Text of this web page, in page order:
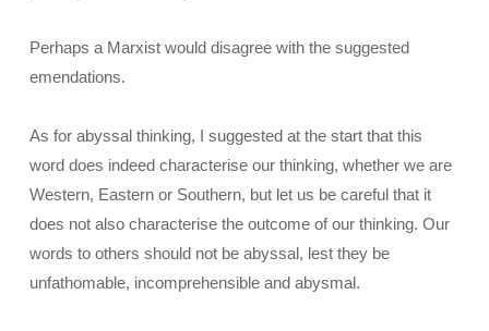
Perhaps a Marxist would disagree with the suggested
emendations.
As for abyssal thinking, I suggested at the start that this
word does indeed characterise our thinking, whether we are
Western, Eastern or Southern, but let us be careful that it
does not also characterise the outcome of our thinking. Our
words to others should not be abyssal, lest they be
unfathomable, incomprehensible and abysmal.